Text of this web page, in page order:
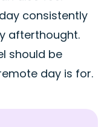
consistently
afterthought.
should be
day is for.